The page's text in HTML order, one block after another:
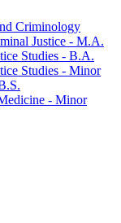
Criminology
Justice -​ M.A.
Studies -​ B.A.
Studies -​ Minor
-​ Minor